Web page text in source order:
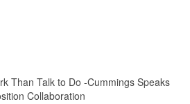
Than Talk to Do -Cummings Speaks
Collaboration